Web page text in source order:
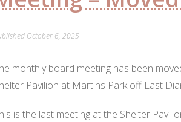
October 6, 2025
monthly board meeting has been
Pavilion at Martins Park off East
is the last meeting at the Shelter